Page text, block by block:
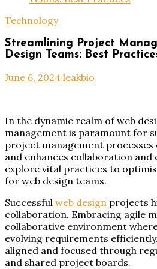
Technology
Streamlining Project
Design Teams: Best
June 6, 2024 leakbio
In the dynamic realm of web
management is paramount for
project management processes
and enhances collaboration and
explore vital practices to
for web design teams.
Successful web design projects
collaboration. Embracing agile
collaborative environment
evolving requirements
aligned and focused through
and shared project boards.